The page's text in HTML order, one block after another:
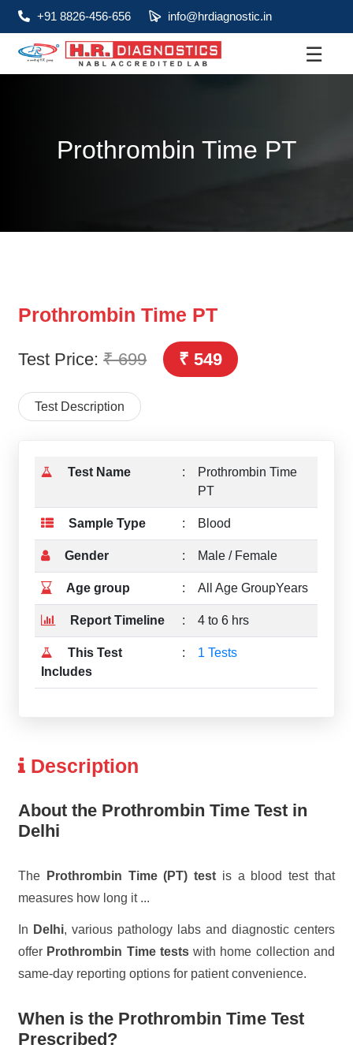
Home
+91 8826-456-656 info@hrdiagnostic.in
☰
Prothrombin Time PT
Prothrombin Time PT
Test Price:₹ 699 ₹ 549
Test Description
Test Name :
Prothrombin Time
PT
Sample Type : Blood
Gender : Male / Female
Age group : All Age GroupYears
Report Timeline : 4 to 6 hrs
This Test
Includes
: 1 Tests
Description
About the Prothrombin Time Test in
Delhi
The Prothrombin Time (PT) test is a blood test that
measures how long it ...
In Delhi, various pathology labs and diagnostic centers
offer Prothrombin Time testswith home collection and
same-day reporting options for patient convenience.
When is the Prothrombin Time Test
Prescribed?